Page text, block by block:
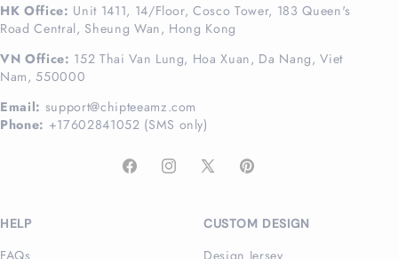
HK Office: Unit 1411, 14/Floor, Cosco Tower, 183 Queen's
Road Central, Sheung Wan, Hong Kong
VN Office: 152 Thai Van Lung, Hoa Xuan, Da Nang, Viet
Nam, 550000
Email: support@chipteeamz.com
Phone: +17602841052 (SMS only)
FacebookInstagram
X
Pinterest
HELP
FAQs
CUSTOM DESIGN
Design Jersey